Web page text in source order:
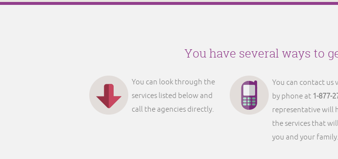
You have several ways to
You can look through the
services listed below and
call the agencies directly.
You can contact us
by phone at 1-877-
representative will
the services that
you and your family.